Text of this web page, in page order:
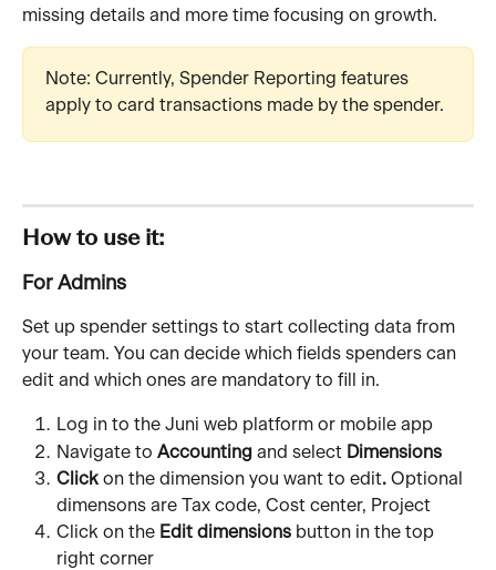
missing details and more time focusing on growth.
Note: Currently, Spender Reporting features
apply to card transactions made by the spender.
How to use it:
For Admins
Set up spender settings to start collecting data from
your team. You can decide which fields spenders can
edit and which ones are mandatory to fill in.
Log in to the Juni web platform or mobile app
Navigate to Accounting and select Dimensions
Click on the dimension you want to edit. Optional
dimensons are Tax code, Cost center, Project
Click on the Edit dimensions button in the top
right corner